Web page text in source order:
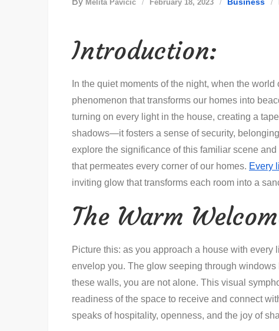
Melita Pavičić February 18, 2023
Introduction:
In the quiet moments of the night, when the
phenomenon that transforms our homes into
turning on every light in the house, creating a
shadows—it fosters a sense of security,
explore the significance of this familiar scene
that permeates every corner of our homes. Every
inviting glow that transforms each room into a
The Warm
Picture this: as you approach a house with every
envelop you. The glow seeping through
these walls, you are not alone. This visual
readiness of the space to receive and connect
speaks of hospitality, openness, and the joy of